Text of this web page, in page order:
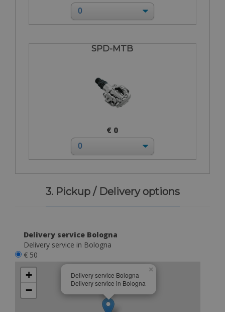
SPD-MTB
€ 0
3. Pickup / Delivery options
Delivery service Bologna
Delivery service in Bologna
€ 50
Delivery service Bologna
Delivery service in Bologna
×
+
−